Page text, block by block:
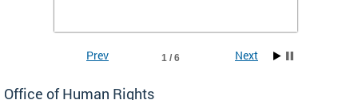
1 / 6
Prev Next
Office of Human Rights